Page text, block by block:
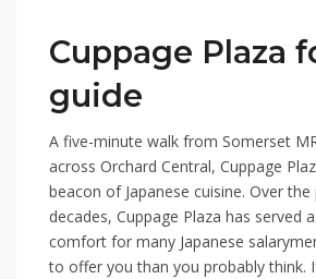
Cuppage Plaza
guide
A five-minute walk from Somerset
across Orchard Central, Cuppage
beacon of Japanese cuisine. Over
decades, Cuppage Plaza has served
comfort for many Japanese
to offer you than you probably think.